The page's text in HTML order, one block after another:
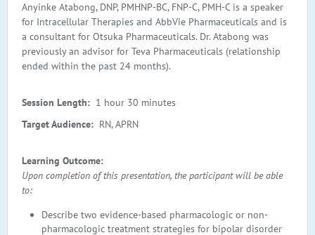
Anyinke Atabong, DNP, PMHNP-BC, FNP-C, PMH-C is a speaker
for Intracellular Therapies and AbbVie Pharmaceuticals and is
a consultant for Otsuka Pharmaceuticals. Dr. Atabong was
previously an advisor for Teva Pharmaceuticals (relationship
ended within the past 24 months).
Session Length: 1 hour 30 minutes
Target Audience: RN, APRN
Learning Outcome:
Upon completion of this presentation, the participant will be able
to:
Describe two evidence-based pharmacologic or non-
pharmacologic treatment strategies for bipolar disorder